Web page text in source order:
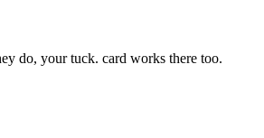
do, your tuck. card works there too.